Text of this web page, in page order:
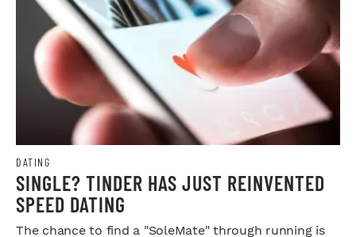
DATING
SINGLE? TINDER HAS JUST REINVENTED
SPEED DATING
The chance to find a "SoleMate" through running is